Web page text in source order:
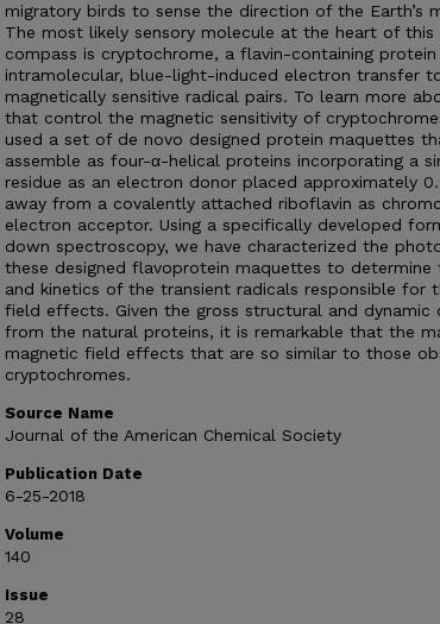
migratory birds to sense the direction of the Earth’s
The most likely sensory molecule at the heart of this
compass is cryptochrome, a flavin-containing
intramolecular, blue-light-induced electron transfer
magnetically sensitive radical pairs. To learn more
that control the magnetic sensitivity of
used a set of de novo designed protein maquettes
assemble as four-α-helical proteins incorporating a
residue as an electron donor placed approximately
away from a covalently attached riboflavin as
electron acceptor. Using a specifically developed
down spectroscopy, we have characterized the
these designed flavoprotein maquettes to determine
and kinetics of the transient radicals responsible for
field effects. Given the gross structural and dynamic
from the natural proteins, it is remarkable that the
magnetic field effects that are so similar to those
cryptochromes.
Source Name
Journal of the American Chemical Society
Publication Date
6-25-2018
Volume
140
Issue
28